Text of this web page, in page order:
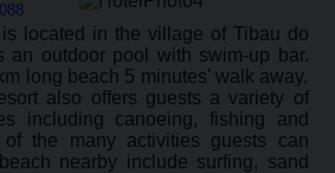
is located in the village of Tibau do
an outdoor pool with swim-up bar.
long beach 5 minutes' walk away.
also offers guests a variety of
including canoeing, fishing and
of the many activities guests can
nearby include surfing, sand